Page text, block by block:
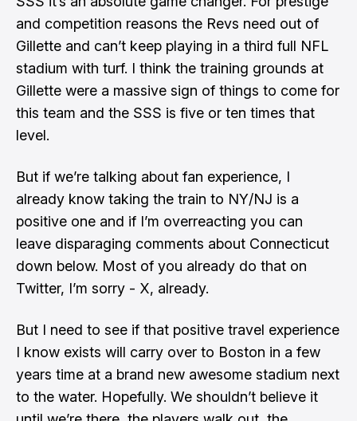
and competition reasons the Revs need out of
Gillette and can’t keep playing in a third full NFL
stadium with turf. I think the training grounds at
Gillette were a massive sign of things to come for
this team and the SSS is five or ten times that
level.
But if we’re talking about fan experience, I
already know taking the train to NY/NJ is a
positive one and if I’m overreacting you can
leave disparaging comments about Connecticut
down below. Most of you already do that on
Twitter, I’m sorry - X, already.
But I need to see if that positive travel experience
I know exists will carry over to Boston in a few
years time at a brand new awesome stadium next
to the water. Hopefully. We shouldn’t believe it